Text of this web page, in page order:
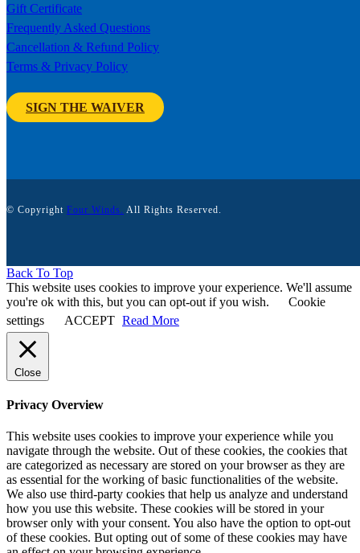
Gift Certificate
Frequently Asked Questions
Cancellation & Refund Policy
Terms & Privacy Policy
SIGN THE WAIVER
© Copyright Four Winds. All Rights Reserved.
Back To Top
This website uses cookies to improve your experience. We'll assume
you're ok with this, but you can opt-out if you wish.
Cookie
settings
ACCEPT Read More
Close
Privacy Overview
This website uses cookies to improve your experience while you
navigate through the website. Out of these cookies, the cookies that
are categorized as necessary are stored on your browser as they are
as essential for the working of basic functionalities of the website.
We also use third-party cookies that help us analyze and understand
how you use this website. These cookies will be stored in your
browser only with your consent. You also have the option to opt-out
of these cookies. But opting out of some of these cookies may have